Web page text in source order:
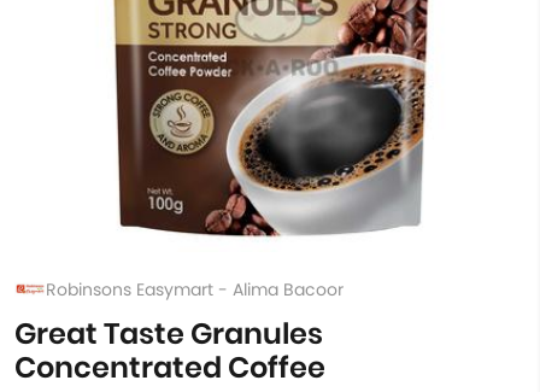
Robinsons Easymart - Alima Bacoor
Great Taste Granules
Concentrated Coffee